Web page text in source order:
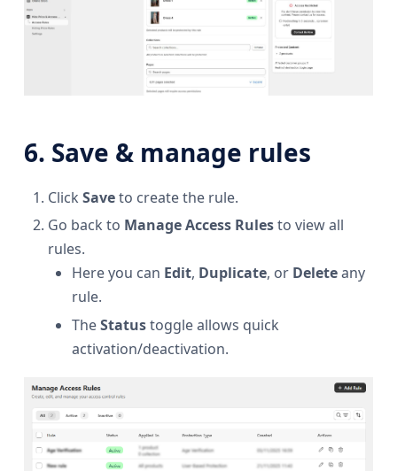
6. Save & manage rules
Click Saveto create the rule.
Go back to Manage Access Rulesto view all
rules.
Here you can Edit, Duplicate, or Deleteany
rule.
TheStatustoggle allows quick
activation/deactivation.